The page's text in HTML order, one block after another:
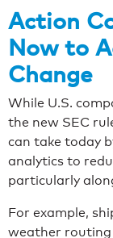
Action
Now to
Change
While U.S.
the new SEC
can take today
analytics to
particularly
For example,
weather routing